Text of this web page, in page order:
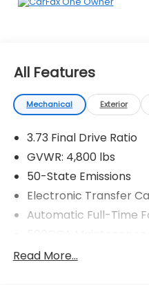
All Features
Mechanical Exterior
3.73 Final Drive Ratio
GVWR: 4,800 lbs
50-State Emissions
Electronic Transfer
Automatic Full-Time
Protection
Read More...